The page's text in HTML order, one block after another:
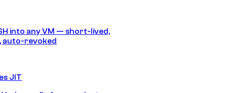
into any VM — short-lived,
auto-revoked
JIT